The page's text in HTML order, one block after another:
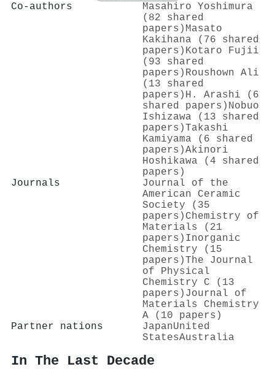
Co-authors
Masahiro Yoshimura
(82 shared
papers) Masato
Kakihana (76 shared
papers) Kotaro Fujii
(93 shared
papers) Roushown Ali
(13 shared
papers) H. Arashi (6
shared papers) Nobuo
Ishizawa (13 shared
papers)Takashi
Kamiyama (6 shared
papers)Akinori
Hoshikawa (4 shared
papers)
Journals
Journal of the
American Ceramic
Society (35
papers) Chemistry of
Materials (21
papers) Inorganic
Chemistry (15
papers)The Journal
of Physical
Chemistry C (13
papers) Journal of
Materials Chemistry
A (10 papers)
Partner nations
JapanUnited
StatesAustralia
In The Last Decade